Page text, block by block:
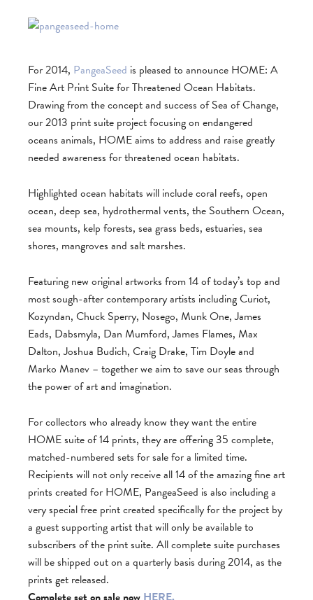
For 2014, PangeaSeed is pleased to announce HOME: A
Fine Art Print Suite for Threatened Ocean Habitats.
Drawing from the concept and success of Sea of Change,
our 2013 print suite project focusing on endangered
oceans animals, HOME aims to address and raise greatly
needed awareness for threatened ocean habitats.
Highlighted ocean habitats will include coral reefs, open
ocean, deep sea, hydrothermal vents, the Southern Ocean,
sea mounts, kelp forests, sea grass beds, estuaries, sea
shores, mangroves and salt marshes.
Featuring new original artworks from 14 of today’s top and
most sough-after contemporary artists including Curiot,
Kozyndan, Chuck Sperry, Nosego, Munk One, James
Eads, Dabsmyla, Dan Mumford, James Flames, Max
Dalton, Joshua Budich, Craig Drake, Tim Doyle and
Marko Manev – together we aim to save our seas through
the power of art and imagination.
For collectors who already know they want the entire
HOME suite of 14 prints, they are offering 35 complete,
matched-numbered sets for sale for a limited time.
Recipients will not only receive all 14 of the amazing fine art
prints created for HOME, PangeaSeed is also including a
very special free print created specifically for the project by
a guest supporting artist that will only be available to
subscribers of the print suite. All complete suite purchases
will be shipped out on a quarterly basis during 2014, as the
prints get released.